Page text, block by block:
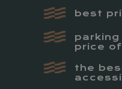
SPA&WELLNESS
best
price
the